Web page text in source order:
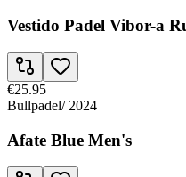
Vestido Padel Vibor-a
€25.95
Bullpadel/ 2024
Afate Blue Men's